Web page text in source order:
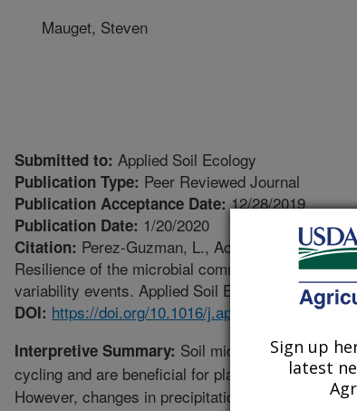
Mauget, Steven
Submitted to: Applied Soil Ecology
Publication Type: Peer Reviewed Journal
Publication Acceptance Date:12/28/2019
Publication Date: 1/20/2020
Citation: Perez-Guzman, L., Acosta Martinez, V.,
Resilience of the microbial communities of semi-
variability events. Applied Soil Ecology. 149.
DOI: https://doi.org/10.1016/j.apsoil.2019.103487
Interpretive Summary: Soil microbes play
cycling and are beneficial for plant growth and
However, changes in precipitation and
Sign up
latest